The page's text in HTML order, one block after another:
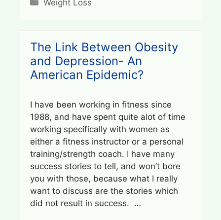
Weight Loss
The Link Between Obesity
and Depression- An
American Epidemic?
I have been working in fitness since
1988, and have spent quite alot of time
working specifically with women as
either a fitness instructor or a personal
training/strength coach. I have many
success stories to tell, and won’t bore
you with those, because what I really
want to discuss are the stories which
did not result in success. …